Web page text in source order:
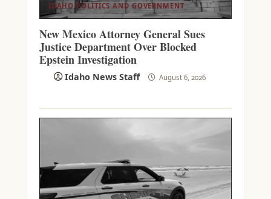
IDAHO POLITICS AND GOVERNMENT
New Mexico Attorney General Sues
Justice Department Over Blocked
Epstein Investigation
Idaho News Staff August 6, 2026